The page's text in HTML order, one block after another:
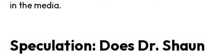
in the media.
Speculation: Does Dr. Shaun